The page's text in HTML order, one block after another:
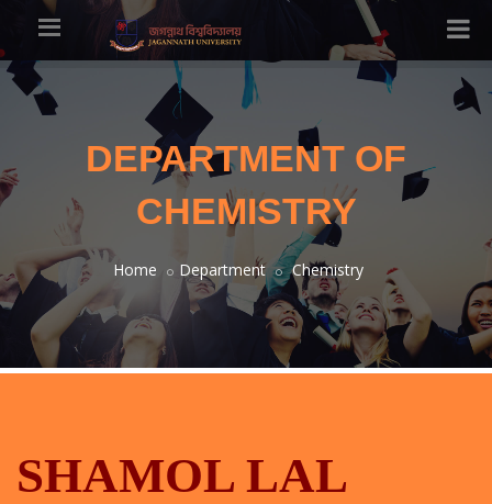
DEPARTMENT OF
CHEMISTRY
Home Department Chemistry
SHAMOL LAL